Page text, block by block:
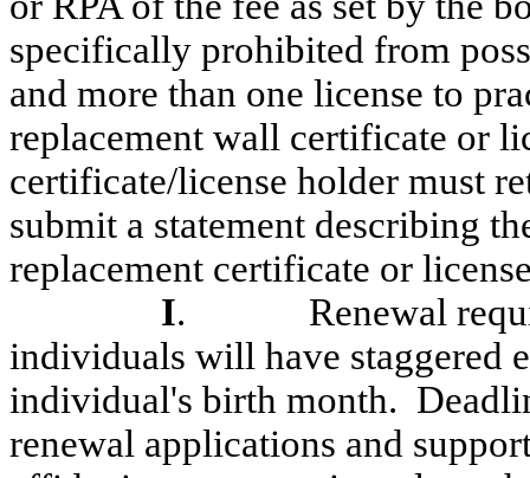
specifically prohibited from
and more than one license to
replacement wall certificate or
certificate/license holder must
submit a statement describing
replacement certificate or
I.
Renewal
individuals will have staggered
individual's birth month.
renewal applications and